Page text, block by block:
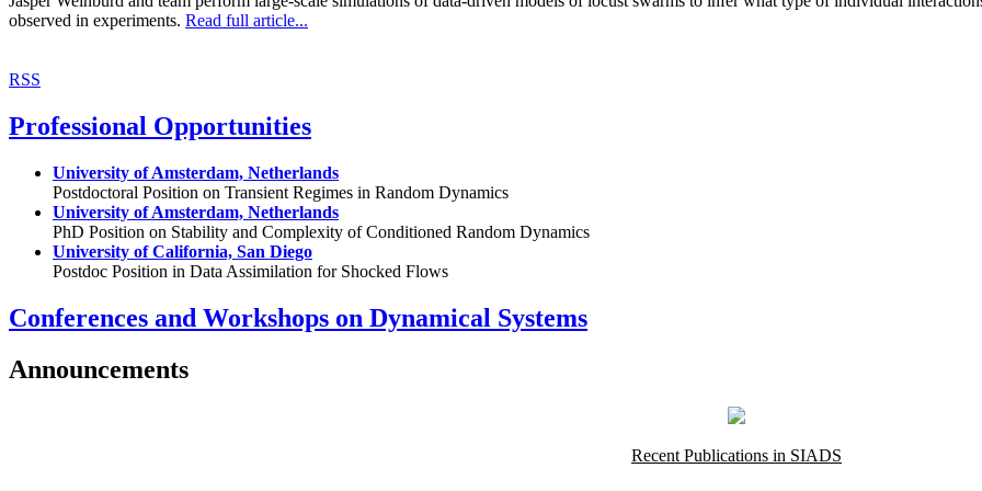
observed in experiments. Read full article...
RSS
Professional Opportunities
University of Amsterdam, Netherlands
Postdoctoral Position on Transient Regimes in Random Dynamics
University of Amsterdam, Netherlands
PhD Position on Stability and Complexity of Conditioned Random Dynamics
University of California, San Diego
Postdoc Position in Data Assimilation for Shocked Flows
Conferences and Workshops on Dynamical Systems
Announcements
Recent Publications in SIADS